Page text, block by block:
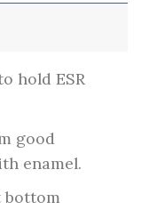
hold ESR
good
enamel.
bottom